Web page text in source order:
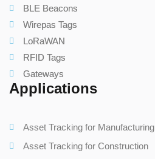
BLE Beacons
Wirepas Tags
LoRaWAN
RFID Tags
Gateways
Applications
Asset Tracking for Manufacturing
Asset Tracking for Construction